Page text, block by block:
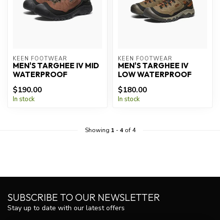
KEEN FOOTWEAR
MEN'S TARGHEE IV MID
WATERPROOF
$190.00
In stock
KEEN FOOTWEAR
MEN'S TARGHEE IV
LOW WATERPROOF
$180.00
In stock
Showing 1 -4of 4
SUBSCRIBE TO OUR NEWSLETTER
Stay up to date with our latest offers